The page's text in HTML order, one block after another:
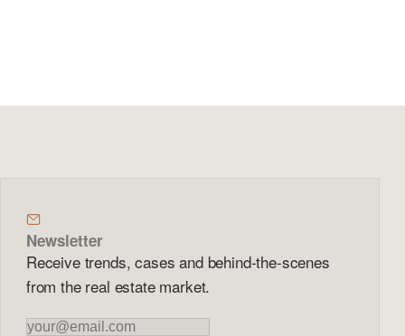
Newsletter
Receive trends, cases and behind-the-scenes
from the real estate market.
Newsletter